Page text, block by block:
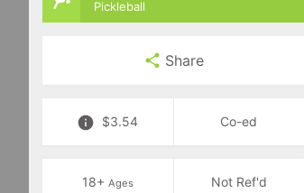
Pickleball
Share
$3.54 Co-ed
18+ Ages Not Ref'd